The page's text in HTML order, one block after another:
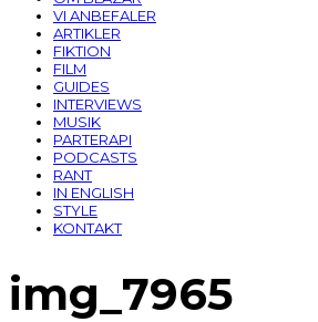
VI ANBEFALER
ARTIKLER
FIKTION
FILM
GUIDES
INTERVIEWS
MUSIK
PARTERAPI
PODCASTS
RANT
IN ENGLISH
STYLE
KONTAKT
img_7965